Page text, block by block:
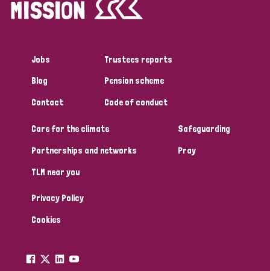
Jobs
Blog
Contact
Trustees reports
Pension scheme
Code of conduct
Care for the climate
Partnerships and networks
TLM near you
Safeguarding
Pray
Privacy Policy
Cookies